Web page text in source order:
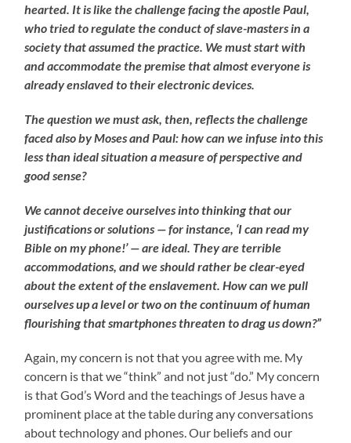
hearted. It is like the challenge facing the apostle Paul,
who tried to regulate the conduct of slave-masters in a
society that assumed the practice. We must start with
and accommodate the premise that almost everyone is
already enslaved to their electronic devices.
The question we must ask, then, reflects the challenge
faced also by Moses and Paul: how can we infuse into this
less than ideal situation a measure of perspective and
good sense?
We cannot deceive ourselves into thinking that our
justifications or solutions — for instance, ‘I can read my
Bible on my phone!’ — are ideal. They are terrible
accommodations, and we should rather be clear-eyed
about the extent of the enslavement. How can we pull
ourselves up a level or two on the continuum of human
flourishing that smartphones threaten to drag us down?”
Again, my concern is not that you agree with me. My
concern is that we “think” and not just “do.” My concern
is that God’s Word and the teachings of Jesus have a
prominent place at the table during any conversations
about technology and phones. Our beliefs and our